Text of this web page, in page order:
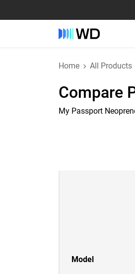
Home All Products
Compare
My Passport
Model